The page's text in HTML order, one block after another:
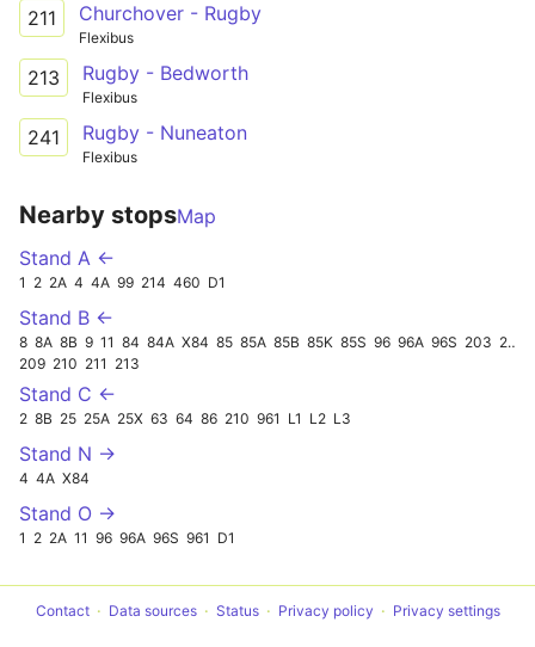
211 Churchover - Rugby
Flexibus
213 Rugby - Bedworth
Flexibus
241 Rugby - Nuneaton
Flexibus
Nearby stopsMap
Stand A ←
1 2 2A 4 4A 99 214 460 D1
Stand B ←
8 8A 8B 9 11 84 84A X84 85 85A 85B 85K 85S 96 96A 96S 203
209 210 211 213
241
Stand C ←
2 8B 25 25A 25X 63 64 86 210 961 L1 L2 L3
Stand N →
4 4A X84
Stand O →
1 2 2A 11 96 96A 96S 961 D1
Contact Data sources Status Privacy policy Privacy settings